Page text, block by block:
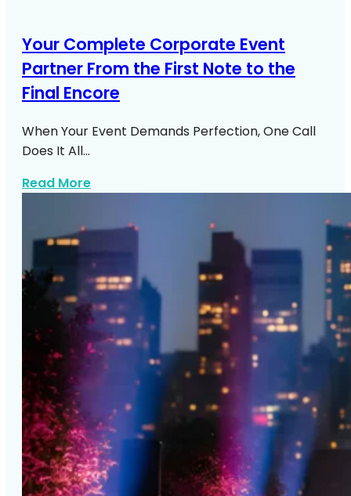
Your Complete Corporate Event
Partner From the First Note to the
Final Encore
When Your Event Demands Perfection, One Call
Does It All…
Read Moreabout Corporate Event Entertainment